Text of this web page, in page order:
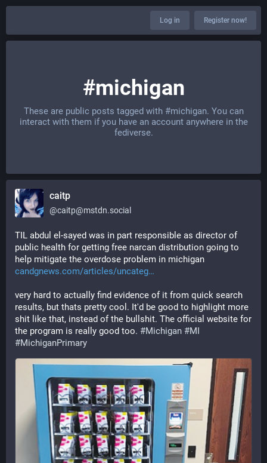
Log in Register now!
#michigan
These are public posts tagged with #michigan. You can
interact with them if you have an account anywhere in the
fediverse.
caitp
@caitp@mstdn.social
TIL abdul el-sayed was in part responsible as director of
public health for getting free narcan distribution going to
help mitigate the overdose problem in michigan
candgnews.com/articles/uncateg
very hard to actually find evidence of it from quick search
results, but thats pretty cool. It'd be good to highlight more
shit like that, instead of the bullshit. The official website for
the program is really good too. #Michigan #MI
#MichiganPrimary